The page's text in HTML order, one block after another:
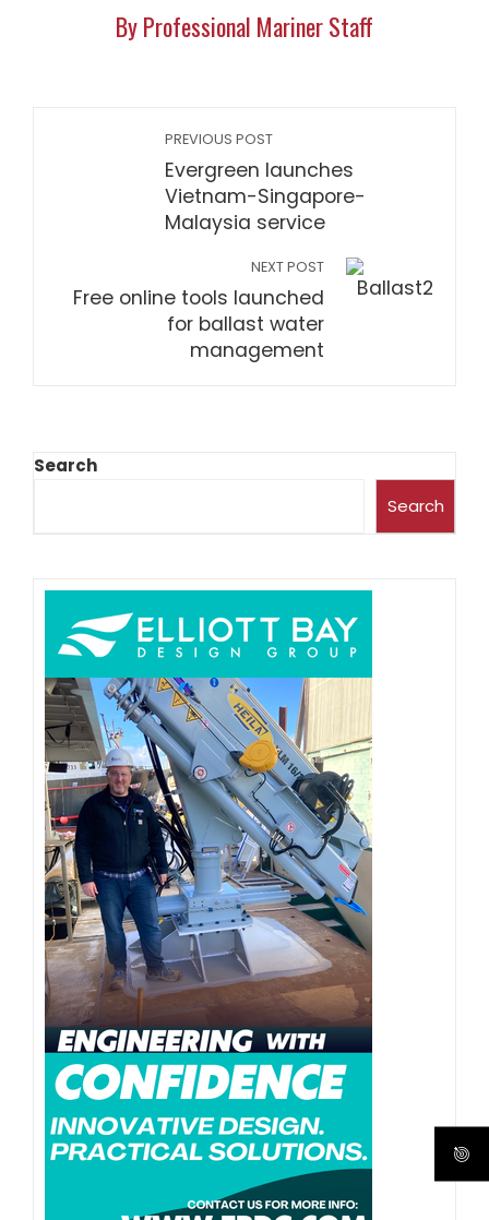
By Professional Mariner Staff
PREVIOUS POST
Evergreen launches
Vietnam-Singapore-
Malaysia service
NEXT POST
Free online tools launched
for ballast water
management
Search
Search